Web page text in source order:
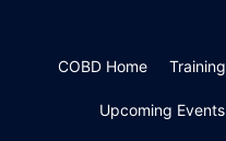
COBD Home Training
Upcoming Events